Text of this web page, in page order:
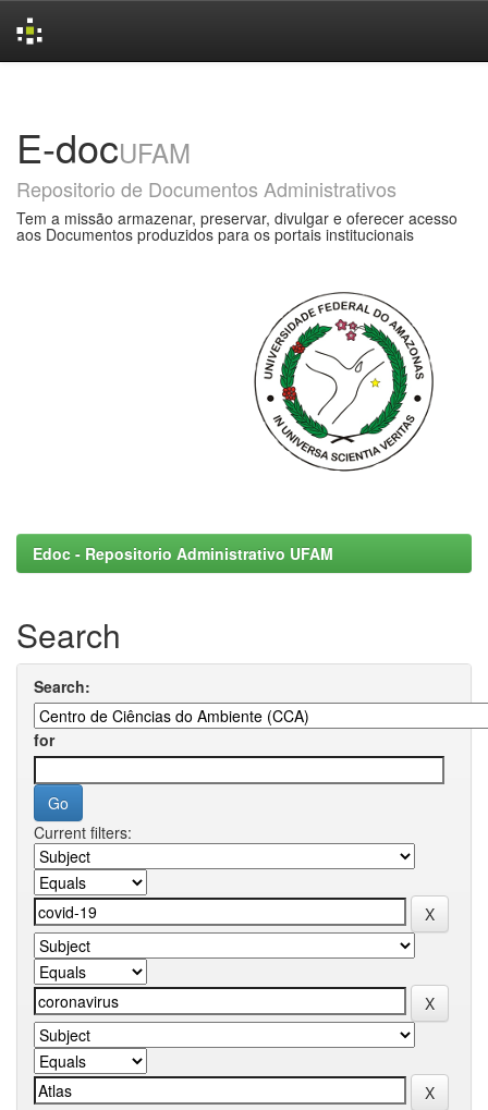
E-docUFAM
Repositorio de Documentos Administrativos
Tem a missão armazenar, preservar, divulgar e oferecer acesso
aos Documentos produzidos para os portais institucionais
Edoc - Repositorio Administrativo UFAM
Search
Search:
for
Current filters: